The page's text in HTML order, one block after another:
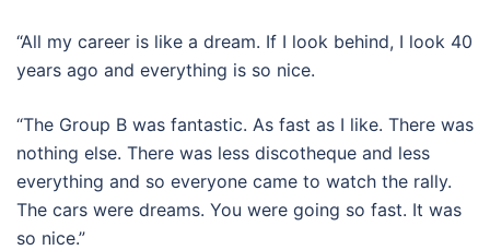
“All my career is like a dream. If I look behind, I look 40
years ago and everything is so nice.
“The Group B was fantastic. As fast as I like. There was
nothing else. There was less discotheque and less
everything and so everyone came to watch the rally.
The cars were dreams. You were going so fast. It was
so nice.”